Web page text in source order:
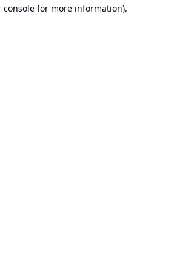
console for more information).